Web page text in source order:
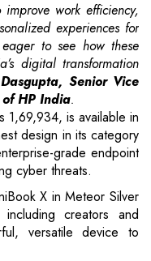
work efficiency,
experiences for
to see how these
digital transformation
Senior Vice
HP India.
1,69,934, is available in
design in its category
grade endpoint
cyber threats.
X in Meteor Silver
creators and
versatile device to